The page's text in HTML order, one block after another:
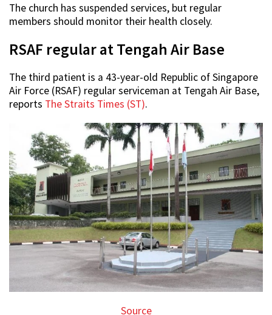
The church has suspended services, but regular
members should monitor their health closely.
RSAF regular at Tengah Air Base
The third patient is a 43-year-old Republic of Singapore
Air Force (RSAF) regular serviceman at Tengah Air Base,
reports The Straits Times (ST).
Source